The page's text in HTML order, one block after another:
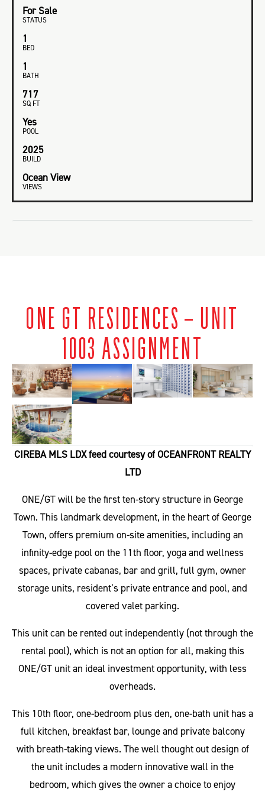
For Sale
STATUS
1
BED
1
BATH
717
SQ FT
Yes
POOL
2025
BUILD
Ocean View
VIEWS
ONE GT RESIDENCES – UNIT
1003 ASSIGNMENT
CIREBA MLS LDX feed courtesy of OCEANFRONT REALTY
LTD
ONE/GT will be the first ten-story structure in George
Town. This landmark development, in the heart of George
Town, offers premium on-site amenities, including an
infinity-edge pool on the 11th floor, yoga and wellness
spaces, private cabanas, bar and grill, full gym, owner
storage units, resident’s private entrance and pool, and
covered valet parking.
This unit can be rented out independently (not through the
rental pool), which is not an option for all, making this
ONE/GT unit an ideal investment opportunity, with less
overheads.
This 10th floor, one-bedroom plus den, one-bath unit has a
full kitchen, breakfast bar, lounge and private balcony
with breath-taking views. The well thought out design of
the unit includes a modern innovative wall in the
bedroom, which gives the owner a choice to enjoy